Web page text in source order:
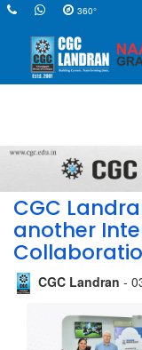
360°
CGC
another
CGC Landran -